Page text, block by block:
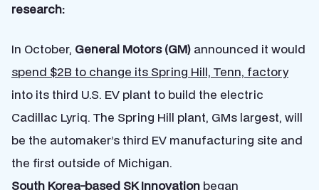
research:
In October, General Motors (GM) announced it would
spend $2B to change its Spring Hill, Tenn, factory
into its third U.S. EV plant to build the electric
Cadillac Lyriq. The Spring Hill plant, GMs largest, will
be the automaker’s third EV manufacturing site and
the first outside of Michigan.
South Korea-based SK Innovation began